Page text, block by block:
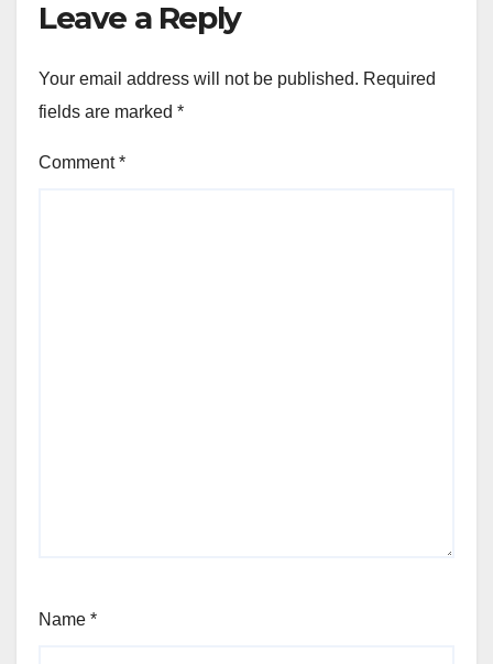
Leave a Reply
Your email address will not be published. Required
fields are marked *
Comment*
Name *